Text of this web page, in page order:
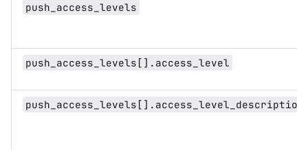
push_access_levels
push_access_levels[].access_level
push_access_levels[].access_level_description